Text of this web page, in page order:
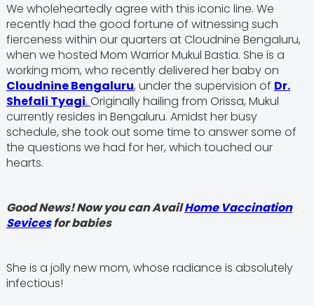
We wholeheartedly agree with this iconic line. We
recently had the good fortune of witnessing such
fierceness within our quarters at Cloudnine Bengaluru,
when we hosted Mom Warrior Mukul Bastia. She is a
working mom, who recently delivered her baby on
Cloudnine Bengaluru, under the supervision of Dr.
Shefali Tyagi. Originally hailing from Orissa, Mukul
currently resides in Bengaluru. Amidst her busy
schedule, she took out some time to answer some of
the questions we had for her, which touched our
hearts.
Good News! Now you can AvailHome Vaccination
Sevicesfor babies
She is a jolly new mom, whose radiance is absolutely
infectious!